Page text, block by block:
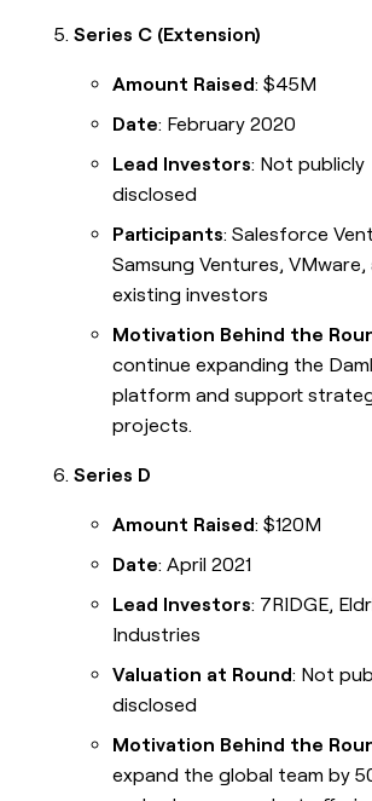
Series C (Extension)
Amount Raised: $45M
Date: February 2020
Lead Investors: Not publicly
disclosed
Participants: Salesforce
Samsung Ventures, VMware,
existing investors
Motivation Behind the
continue expanding the Daml
platform and support
projects.
Series D
Amount Raised: $120M
Date: April 2021
Lead Investors: 7RIDGE,
Industries
Valuation at Round: Not
disclosed
Motivation Behind the
expand the global team by